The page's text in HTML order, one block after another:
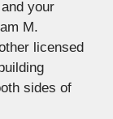
your
M.
licensed
sides of